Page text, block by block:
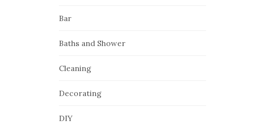
Bar
Baths and Shower
Cleaning
Decorating
DIY